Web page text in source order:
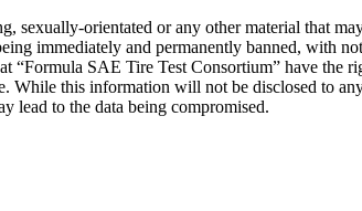
sexually-orientated or any other material that
immediately and permanently banned, with
“Formula SAE Tire Test Consortium” have
While this information will not be disclosed to
lead to the data being compromised.